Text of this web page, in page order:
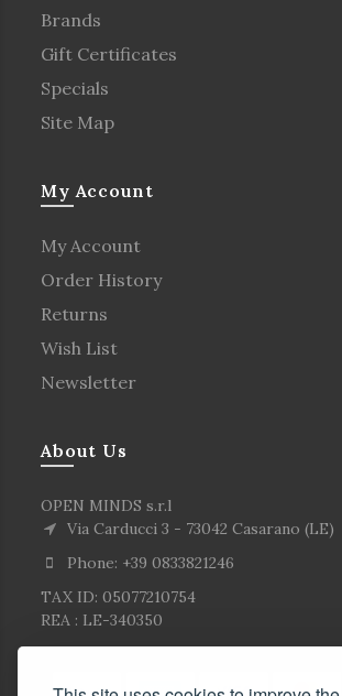
Brands
Gift Certificates
Specials
Site Map
My Account
My Account
Order History
Returns
Wish List
Newsletter
About Us
OPEN MINDS s.r.l
Via Carducci 3 - 73042 Casarano (LE)
Phone: +39 0833821246
TAX ID: 05077210754
REA : LE-340350